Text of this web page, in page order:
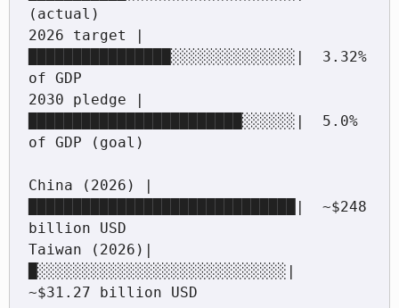
(actual)
2026 target |
████████████████░░░░░░░░░░░░░░|  3.32%
of GDP
2030 pledge |
████████████████████████░░░░░░|  5.0%
of GDP (goal)
China (2026) |
██████████████████████████████|  ~$248
billion USD
Taiwan (2026)|
█░░░░░░░░░░░░░░░░░░░░░░░░░░░░|
~$31.27 billion USD